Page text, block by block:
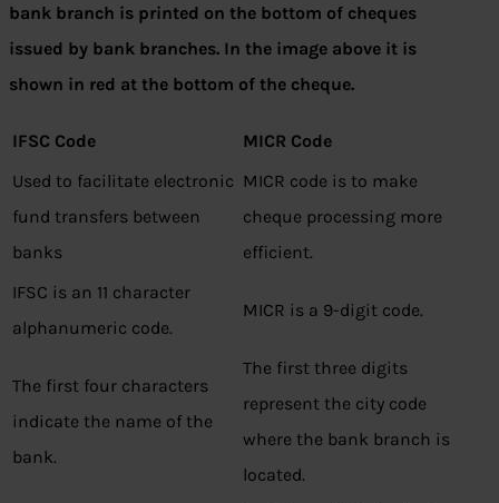
bank branch is printed on the bottom of cheques
issued by bank branches. In the image above it is
shown in red at the bottom of the cheque.
IFSC Code
MICR Code
Used to facilitate electronic
fund transfers between
banks
MICR code is to make
cheque processing more
efficient.
IFSC is an 11 character
alphanumeric code.
MICR is a 9-digit code.
The first four characters
indicate the name of the
bank.
The first three digits
represent the city code
where the bank branch is
located.